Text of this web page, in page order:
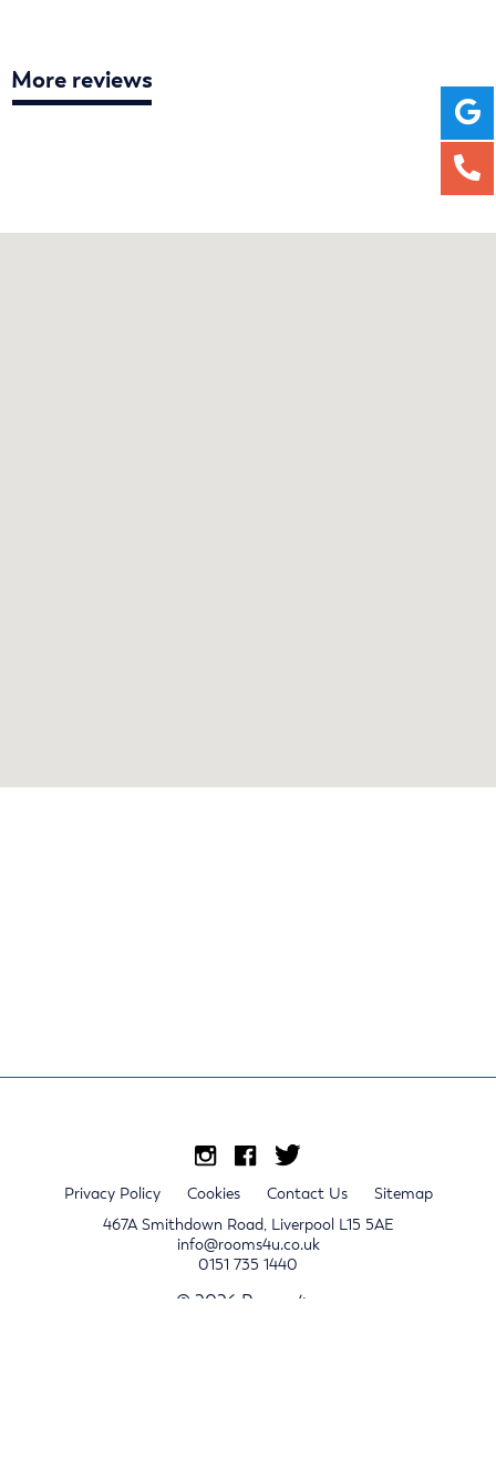
More reviews
Privacy Policy Cookies Contact Us
Sitemap
467A Smithdown Road, Liverpool L15 5AE
info@rooms4u.co.uk
0151 735 1440
© 2026 Rooms4u.